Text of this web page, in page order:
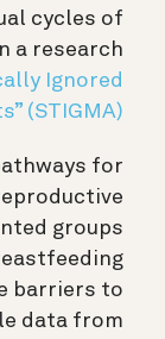
cycles of
a research
Ignored
(STIGMA).
for
groups
barriers to
data from